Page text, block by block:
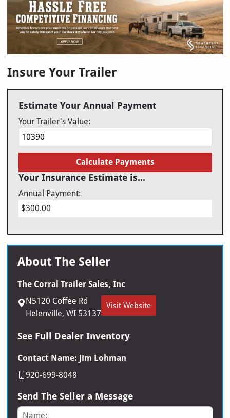
Insure Your Trailer
Estimate Your Annual Payment
Your Trailer's Value:
Calculate Payments
Your Insurance Estimate is...
Annual Payment:
$300.00
About The Seller
The Corral Trailer Sales, Inc
N5120 Coffee Rd
Helenville, WI 53137
Visit Website
See Full Dealer Inventory
Contact Name: Jim Lohman
920-699-8048
Send The Seller a Message
Name